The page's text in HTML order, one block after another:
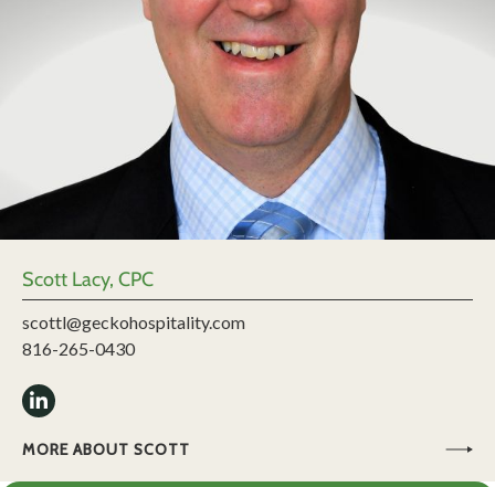
Scott Lacy, CPC
scottl@geckohospitality.com
816-265-0430
MORE ABOUT SCOTT